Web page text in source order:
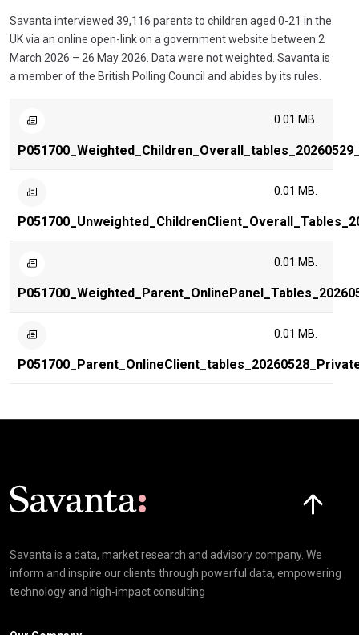
Savanta interviewed 39,116 parents to children aged 0-21 in the
UK via an online open-link on a government website between 2
March 2026 – 26 May 2026. Data were not weighted. Savanta is
a member of the British Polling Council and abides by its rules.
0.01 MB.
0.01 MB.
0.01 MB.
0.01 MB.
Savanta is a data, market research and advisory company. We
inform and inspire our clients through powerful data, empowering
technology and high-impact consulting